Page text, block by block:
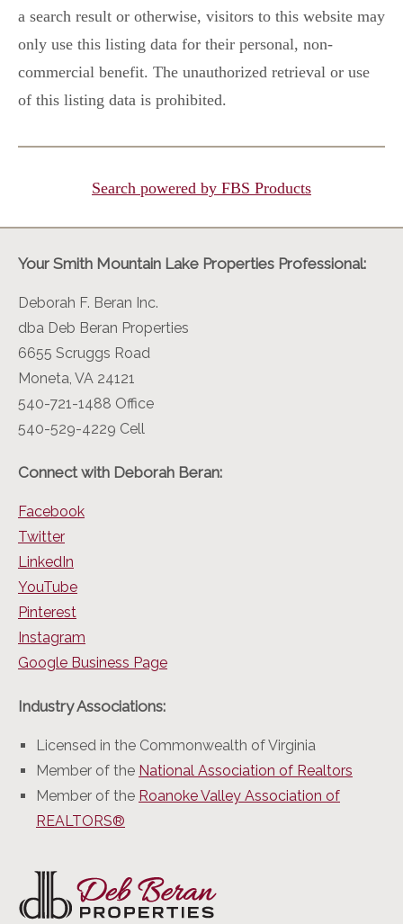
a search result or otherwise, visitors to this website may
only use this listing data for their personal, non-
commercial benefit. The unauthorized retrieval or use
of this listing data is prohibited.
Search powered by FBS Products
Your Smith Mountain Lake Properties Professional:
Deborah F. Beran Inc.
dba Deb Beran Properties
6655 Scruggs Road
Moneta, VA 24121
540-721-1488 Office
540-529-4229 Cell
Connect with Deborah Beran:
Facebook
Twitter
LinkedIn
YouTube
Pinterest
Instagram
Google Business Page
Industry Associations:
Licensed in the Commonwealth of Virginia
Member of the National Association of Realtors
Member of the Roanoke Valley Association of
REALTORS®